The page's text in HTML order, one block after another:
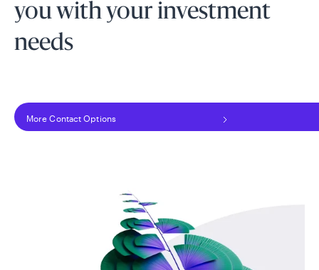
you with your investment
needs
More Contact Options